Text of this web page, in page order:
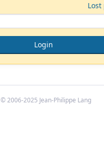
© 2006-2025 Jean-Philippe Lang